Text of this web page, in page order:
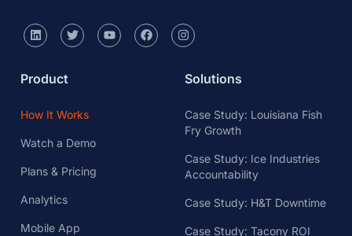
Product
How It Works
Watch a Demo
Plans & Pricing
Analytics
Mobile App
Solutions
Case Study: Louisiana Fish
Fry Growth
Case Study: Ice Industries
Accountability
Case Study: H&T Downtime
Case Study: Tacony ROI